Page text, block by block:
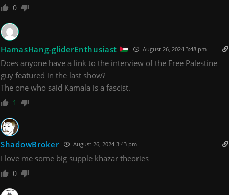
0
HamasHang-gliderEnthusiast August 26, 2024 3:48 pm
Does anyone have a link to the interview of the Free Palestine
guy featured in the last show?
The one who said Kamala is a fascist.
1
ShadowBroker August 26, 2024 3:43 pm
I love me some big supple khazar theories
0